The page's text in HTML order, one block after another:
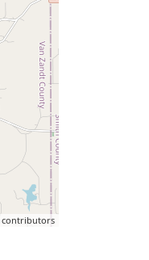
contributors